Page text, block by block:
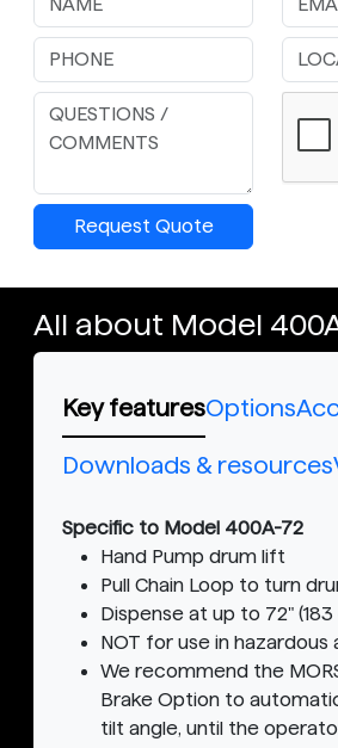
Request Quote
All about Model
Key featuresOptions
Downloads & resources
Specific to Model 400A-72
Hand Pump drum lift
Pull Chain Loop to turn
Dispense at up to 72"
NOT for use in hazardous
We recommend the
Brake Option to
tilt angle, until the